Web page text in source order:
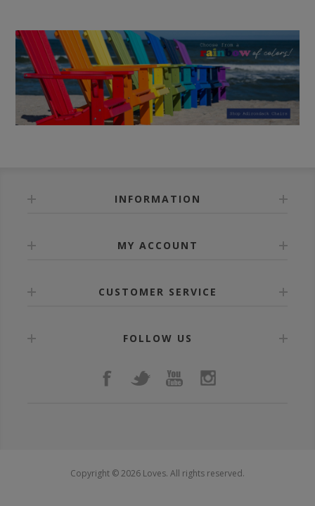
INFORMATION
MY ACCOUNT
CUSTOMER SERVICE
FOLLOW US
Copyright © 2026 Loves. All rights reserved.